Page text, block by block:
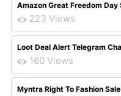
Amazon Great Freedom
223 Views
Loot Deal Alert Telegram
160 Views
Myntra Right To Fashion